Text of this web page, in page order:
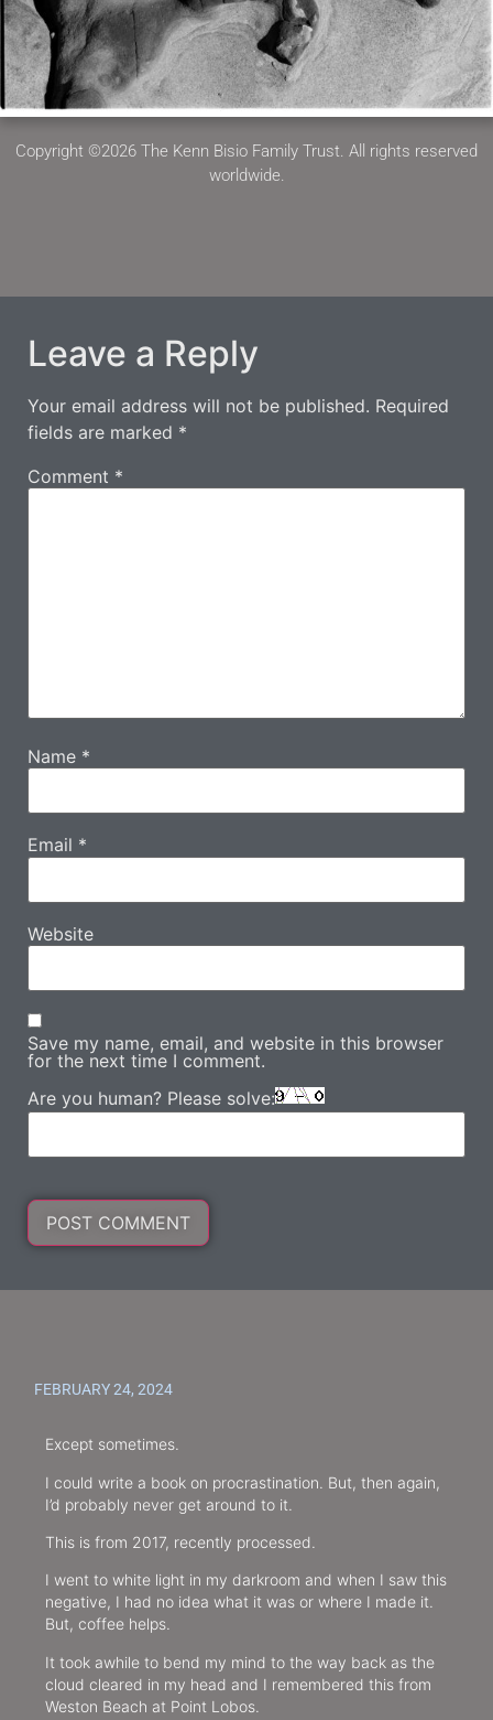
FEBRUARY 24, 2024
Except sometimes.
I could write a book on procrastination. But, then again,
I’d probably never get around to it.
This is from 2017, recently processed.
I went to white light in my darkroom and when I saw this
negative, I had no idea what it was or where I made it.
But, coffee helps.
It took awhile to bend my mind to the way back as the
cloud cleared in my head and I remembered this from
Weston Beach at Point Lobos.
Copyright ©2026 The Kenn Bisio Family Trust. All rights reserved
worldwide.
Leave a Reply
Your email address will not be published. Required
fields are marked *
Comment *
Name *
Email *
Website
Save my name, email, and website in this browser
for the next time I comment.
Are you human? Please solve: